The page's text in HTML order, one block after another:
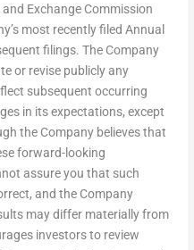
Exchange Commission
most recently filed Annual
filings. The Company
or revise publicly any
subsequent occurring
in its expectations, except
the Company believes that
forward-looking
assure you that such
and the Company
may differ materially from
investors to review